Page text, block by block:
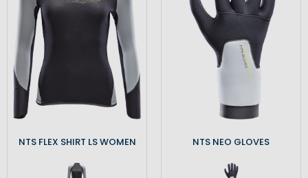
NTS FLEX SHIRT LS WOMEN NTS NEO GLOVES